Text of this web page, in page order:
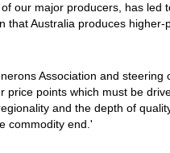
our major producers, has led
that Australia produces higher-
Association and steering
price points which must be
and the depth of
commodity end.'